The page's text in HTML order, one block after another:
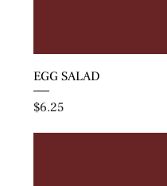
EGG SALAD
Price
$6.25